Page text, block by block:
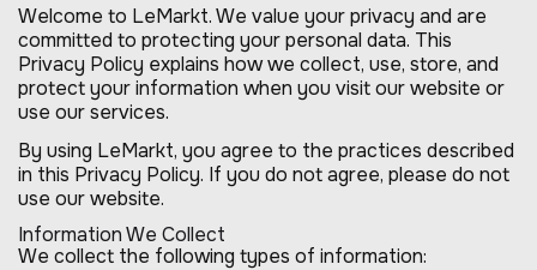
Welcome to LeMarkt. We value your privacy and are
committed to protecting your personal data. This
Privacy Policy explains how we collect, use, store, and
protect your information when you visit our website or
use our services.
By using LeMarkt, you agree to the practices described
in this Privacy Policy. If you do not agree, please do not
use our website.
Information We Collect
We collect the following types of information: